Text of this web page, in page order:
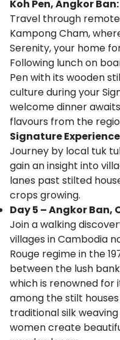
Koh Pen, Angkor Ban:
Travel through
Kampong Cham,
Serenity, your home
Following lunch on
Pen with its wooden
culture during your
welcome dinner
flavours from the
Signature
Journey by local tuk
gain an insight into
lanes past stilted
crops growing.
Day 5 – Angkor Ban,
Join a walking
villages in Cambodia
Rouge regime in the
between the lush
which is renowned for
among the stilt
traditional silk
women create